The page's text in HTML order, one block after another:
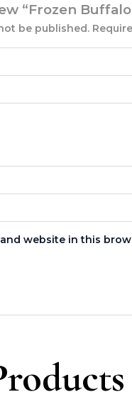
“Frozen
be published.
and website in this